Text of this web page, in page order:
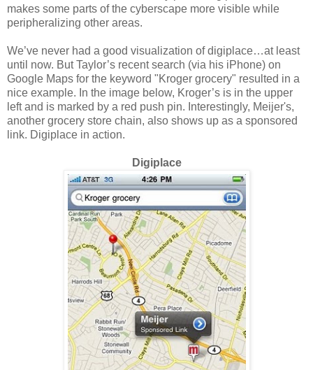
makes some parts of the cyberscape more visible while
peripheralizing other areas.
We’ve never had a good visualization of digiplace…at least
until now. But Taylor’s recent search (via his iPhone) on
Google Maps for the keyword "Kroger grocery" resulted in a
nice example. In the image below, Kroger’s is in the upper
left and is marked by a red push pin. Interestingly, Meijer's,
another grocery store chain, also shows up as a sponsored
link. Digiplace in action.
Digiplace